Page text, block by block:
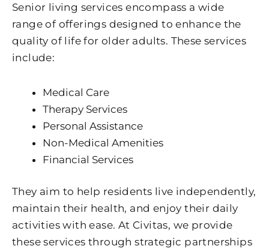
Senior living services encompass a wide
range of offerings designed to enhance the
quality of life for older adults. These services
include:
Medical Care
Therapy Services
Personal Assistance
Non-Medical Amenities
Financial Services
They aim to help residents live independently,
maintain their health, and enjoy their daily
activities with ease. At Civitas, we provide
these services through strategic partnerships